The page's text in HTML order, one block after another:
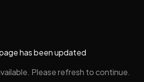
has been updated
Please refresh to continue.